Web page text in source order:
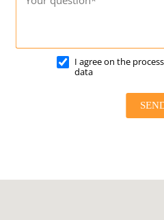
I agree on the
data